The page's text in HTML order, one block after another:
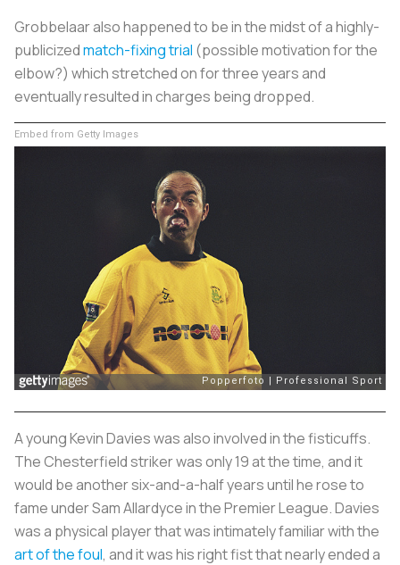
Grobbelaar also happened to be in the midst of a highly-
publicizedmatch-fixing trial (possible motivation for the
elbow?) which stretched on for three years and
eventually resulted in charges being dropped.
Embed from Getty Images
A young Kevin Davies was also involved in the fisticuffs.
The Chesterfield striker was only 19 at the time, and it
would be another six-and-a-half years until he rose to
fame under Sam Allardyce in the Premier League. Davies
was a physical player that was intimately familiar with the
art of the foul, and it was his right fist that nearly ended a